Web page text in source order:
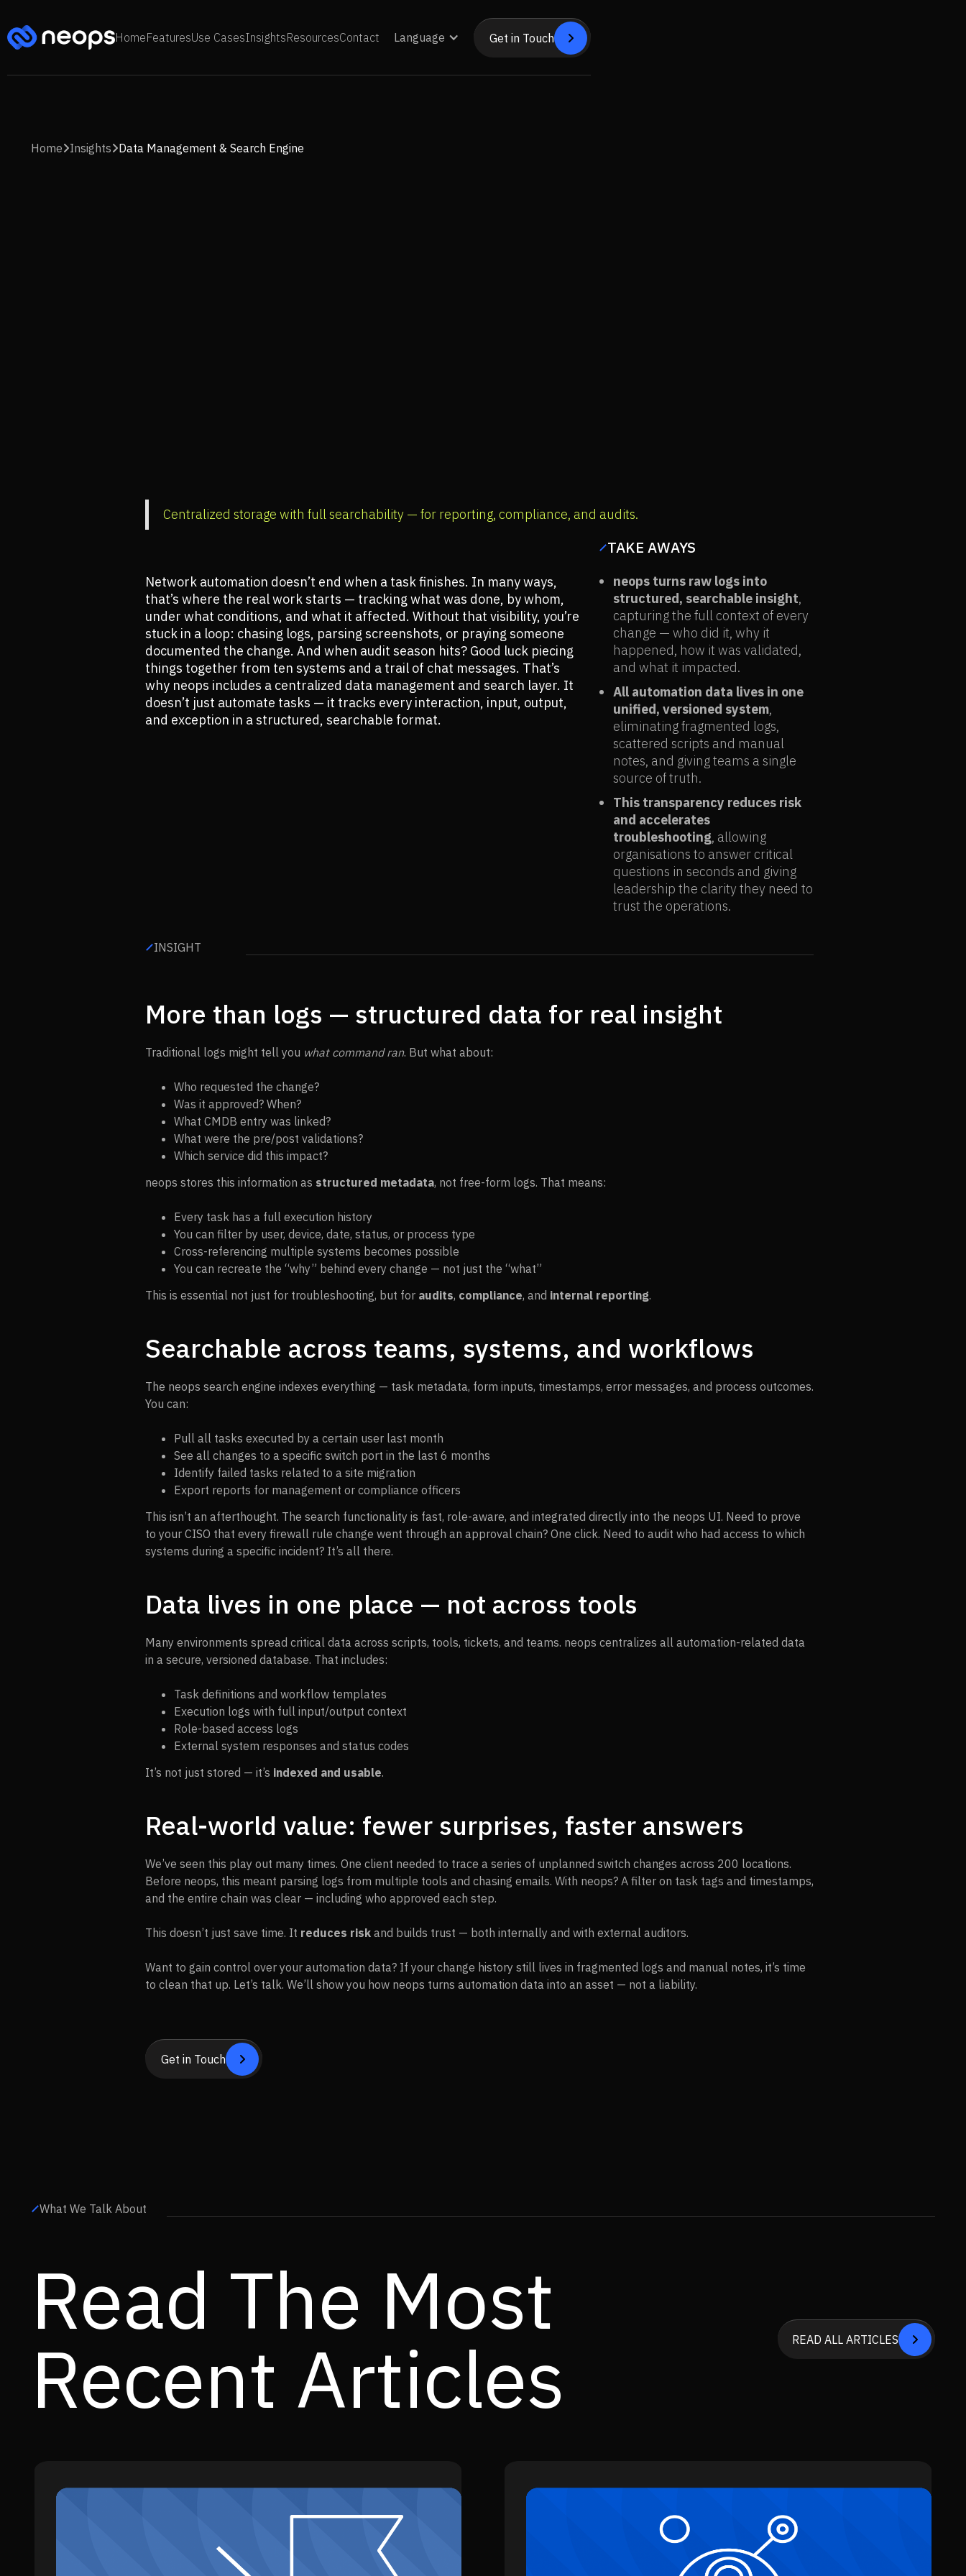
HomeFeaturesUse CasesInsightsResourcesContact Language
Get in Touch

HomeInsightsData Management & Search Engine
Centralized storage with full searchability — for reporting, compliance, and audits.
Network automation doesn’t end when a task finishes. In many ways,
that’s where the real work starts — tracking what was done, by whom,
under what conditions, and what it affected. Without that visibility, you’re
stuck in a loop: chasing logs, parsing screenshots, or praying someone
documented the change. And when audit season hits? Good luck piecing
things together from ten systems and a trail of chat messages. That’s
why neops includes a centralized data management and search layer. It
doesn’t just automate tasks — it tracks every interaction, input, output,
and exception in a structured, searchable format.
TAKE AWAYS
neops turns raw logs into
structured, searchable insight,
capturing the full context of every
change — who did it, why it
happened, how it was validated,
and what it impacted.
All automation data lives in one
unified, versioned system,
eliminating fragmented logs,
scattered scripts and manual
notes, and giving teams a single
source of truth.
This transparency reduces risk
and accelerates
troubleshooting, allowing
organisations to answer critical
questions in seconds and giving
leadership the clarity they need to
trust the operations.
INSIGHT
More than logs — structured data for real insight
Traditional logs might tell you what command ran. But what about:
Who requested the change?
Was it approved? When?
What CMDB entry was linked?
What were the pre/post validations?
Which service did this impact?
neops stores this information as structured metadata, not free-form logs. That means:
Every task has a full execution history
You can filter by user, device, date, status, or process type
Cross-referencing multiple systems becomes possible
You can recreate the “why” behind every change — not just the “what”
This is essential not just for troubleshooting, but for audits, compliance, and internal reporting.
Searchable across teams, systems, and workflows
The neops search engine indexes everything — task metadata, form inputs, timestamps, error messages, and process outcomes.
You can:
Pull all tasks executed by a certain user last month
See all changes to a specific switch port in the last 6 months
Identify failed tasks related to a site migration
Export reports for management or compliance officers
This isn’t an afterthought. The search functionality is fast, role-aware, and integrated directly into the neops UI. Need to prove
to your CISO that every firewall rule change went through an approval chain? One click. Need to audit who had access to which
systems during a specific incident? It’s all there.
Data lives in one place — not across tools
Many environments spread critical data across scripts, tools, tickets, and teams. neops centralizes all automation-related data
in a secure, versioned database. That includes:
Task definitions and workflow templates
Execution logs with full input/output context
Role-based access logs
External system responses and status codes
It’s not just stored — it’s indexed and usable.
Real-world value: fewer surprises, faster answers
We’ve seen this play out many times. One client needed to trace a series of unplanned switch changes across 200 locations.
Before neops, this meant parsing logs from multiple tools and chasing emails. With neops? A filter on task tags and timestamps,
and the entire chain was clear — including who approved each step.
This doesn’t just save time. It reduces risk and builds trust — both internally and with external auditors.
Want to gain control over your automation data? If your change history still lives in fragmented logs and manual notes, it’s time
to clean that up. Let’s talk. We’ll show you how neops turns automation data into an asset — not a liability.
Get in Touch

What We Talk About
Read The Most
Recent Articles
READ ALL ARTICLES
